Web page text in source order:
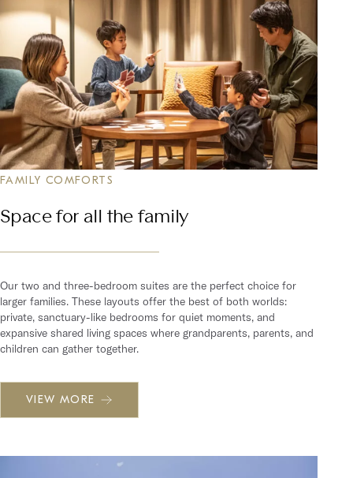
FAMILY COMFORTS
Space for all the family
Our two and three-bedroom suites are the perfect choice for
larger families. These layouts offer the best of both worlds:
private, sanctuary-like bedrooms for quiet moments, and
expansive shared living spaces where grandparents, parents, and
children can gather together.
VIEW MORE